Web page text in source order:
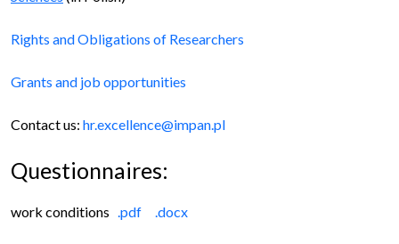
Rights and Obligations of Researchers
Grants and job opportunities
Contact us: hr.excellence@impan.pl
Questionnaires:
work conditions .pdf .docx